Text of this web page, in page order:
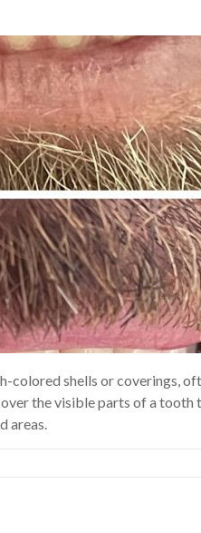
colored shells or coverings,
the visible parts of a tooth
areas.